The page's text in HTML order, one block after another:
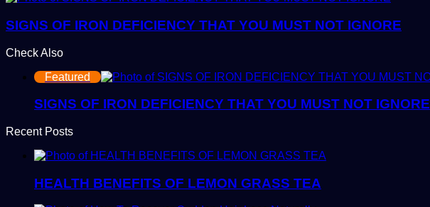
SIGNS OF IRON DEFICIENCY THAT YOU MUST NOT IGNORE
Check Also
Featured
SIGNS OF IRON DEFICIENCY THAT YOU MUST NOT IGNORE
Recent Posts
HEALTH BENEFITS OF LEMON GRASS TEA